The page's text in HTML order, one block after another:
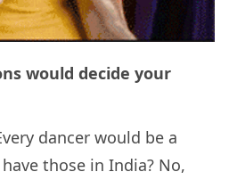
would decide your
dancer would be a
those in India? No,